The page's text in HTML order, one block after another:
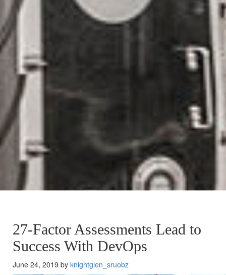
27-Factor Assessments Lead to
Success With DevOps
June 24, 2019 by knightglen_sruobz